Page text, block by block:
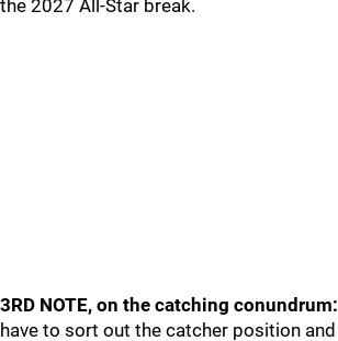
the 2027 All-Star break.
3RD NOTE, on the catching conundrum:
have to sort out the catcher position